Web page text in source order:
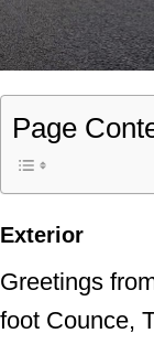
Page
Exterior
Greetings
foot Counce,